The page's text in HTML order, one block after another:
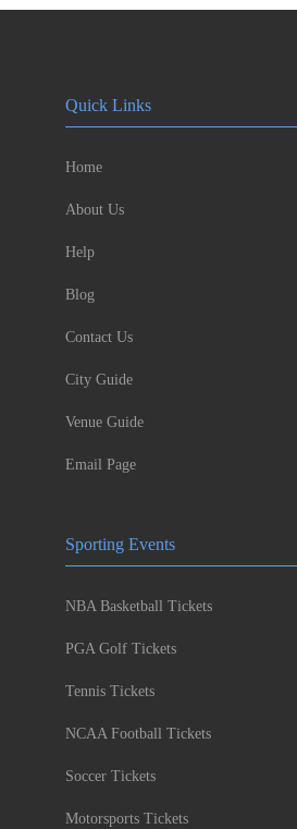
Quick Links
Home
About Us
Help
Blog
Contact Us
City Guide
Venue Guide
Email Page
Sporting Events
NBA Basketball Tickets
PGA Golf Tickets
Tennis Tickets
NCAA Football Tickets
Soccer Tickets
Motorsports Tickets